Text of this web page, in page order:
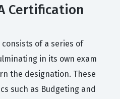
Certification
of a series of
in its own exam
the designation. These
such as Budgeting and